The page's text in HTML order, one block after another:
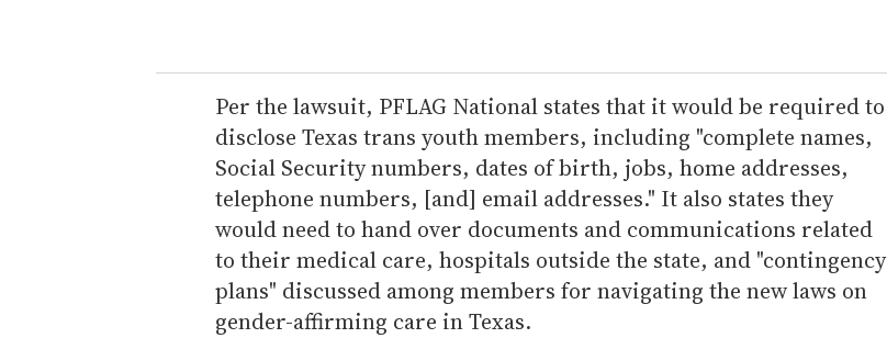
r
e
m
a
i
l
Per the lawsuit, PFLAG National states that it would be required to
disclose Texas trans youth members, including "complete names,
Social Security numbers, dates of birth, jobs, home addresses,
telephone numbers, [and] email addresses." It also states they
would need to hand over documents and communications related
to their medical care, hospitals outside the state, and "contingency
plans" discussed among members for navigating the new laws on
gender-affirming care in Texas.